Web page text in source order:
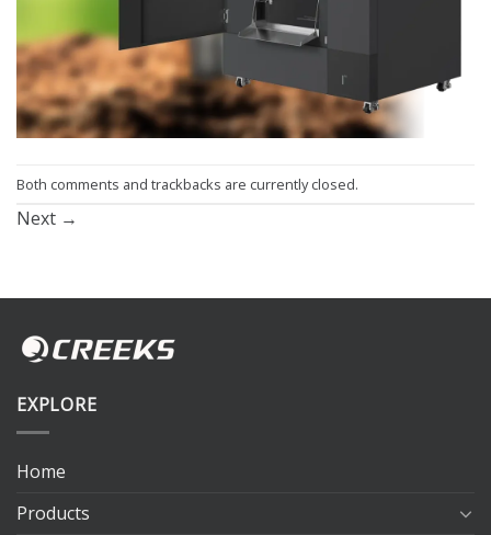
Both comments and trackbacks are currently closed.
Next →
EXPLORE
Home
Products